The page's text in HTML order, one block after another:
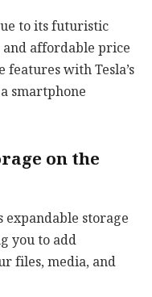
to its futuristic
affordable price
with Tesla’s
smartphone
on the
expandable storage
you to add
files, media, and